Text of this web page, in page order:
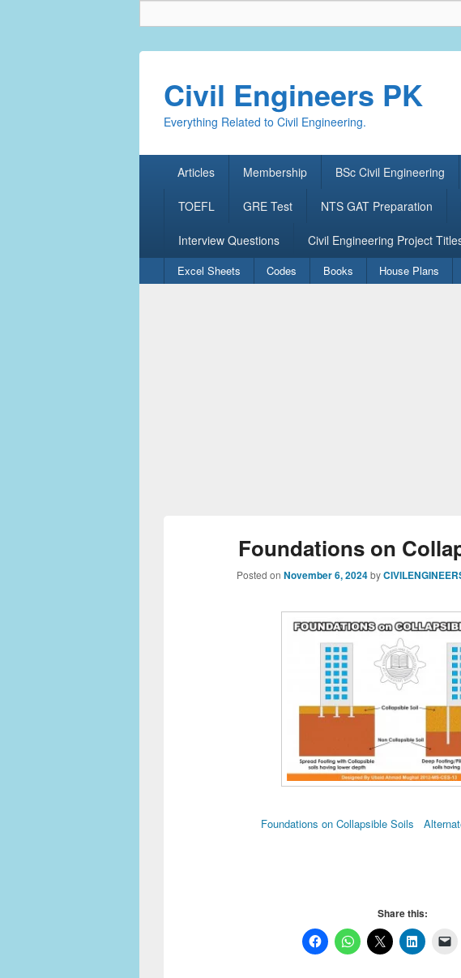
Civil Engineers PK
Everything Related to Civil Engineering.
Articles Membership BSc Civil Engineering
TOEFL GRE Test NTS GAT Preparation
Interview Questions Civil Engineering Project
Secondary
menu
Excel Sheets Codes Books House Plans
Foundations on
Posted on November 6, 2024 by
Foundations on Collapsible Soils
Share this: